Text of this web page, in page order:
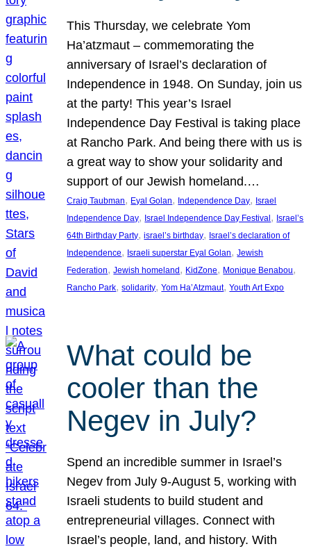
This Thursday, we celebrate Yom
Ha’atzmaut – commemorating the
anniversary of Israel’s declaration of
Independence in 1948. On Sunday, join us
at the party! This year’s Israel
Independence Day Festival is taking place
at Rancho Park. And being there with us is
a great way to show your solidarity and
support of our Jewish homeland.…
Craig Taubman, Eyal Golan, Independence Day, Israel
Independence Day, Israel Independence Day Festival , Israel’s
64th Birthday Party, israel’s birthday, Israel’s declaration of
Independence, Israeli superstar Eyal Golan, Jewish
Federation, Jewish homeland , KidZone, Monique Benabou
Rancho Park, solidarity, Yom Ha’Atzmaut, Youth Art Expo
What could be
cooler than the
Negev in July?
Spend an incredible summer in Israel’s
Negev from July 9-August 5, working with
Israeli students to build student and
entrepreneurial villages. Connect with
Israel’s people, land, and history. With